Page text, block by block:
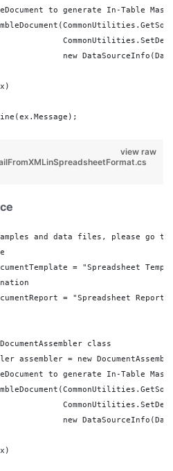
to generate In-Table
new
view raw
and data files, please go to
= "Spreadsheet
= "Spreadsheet
class
assembler = new
to generate In-Table
new